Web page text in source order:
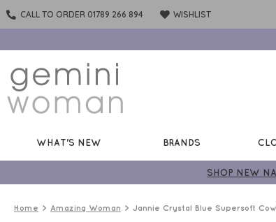
CALL TO ORDER 01789 266 894 WISHLIST
WHAT'S NEW BRANDS
SHOP NEW
Home Amazing Woman Jannie Crystal Blue Supersoft